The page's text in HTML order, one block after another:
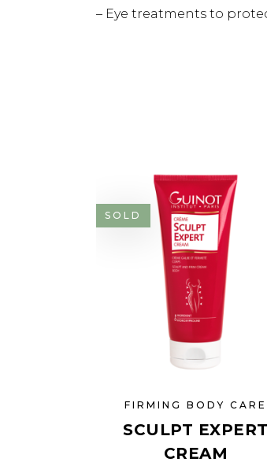
– Eye treatments to
SOLD
FIRMING BODY CARE
SCULPT EXPERT
CREAM